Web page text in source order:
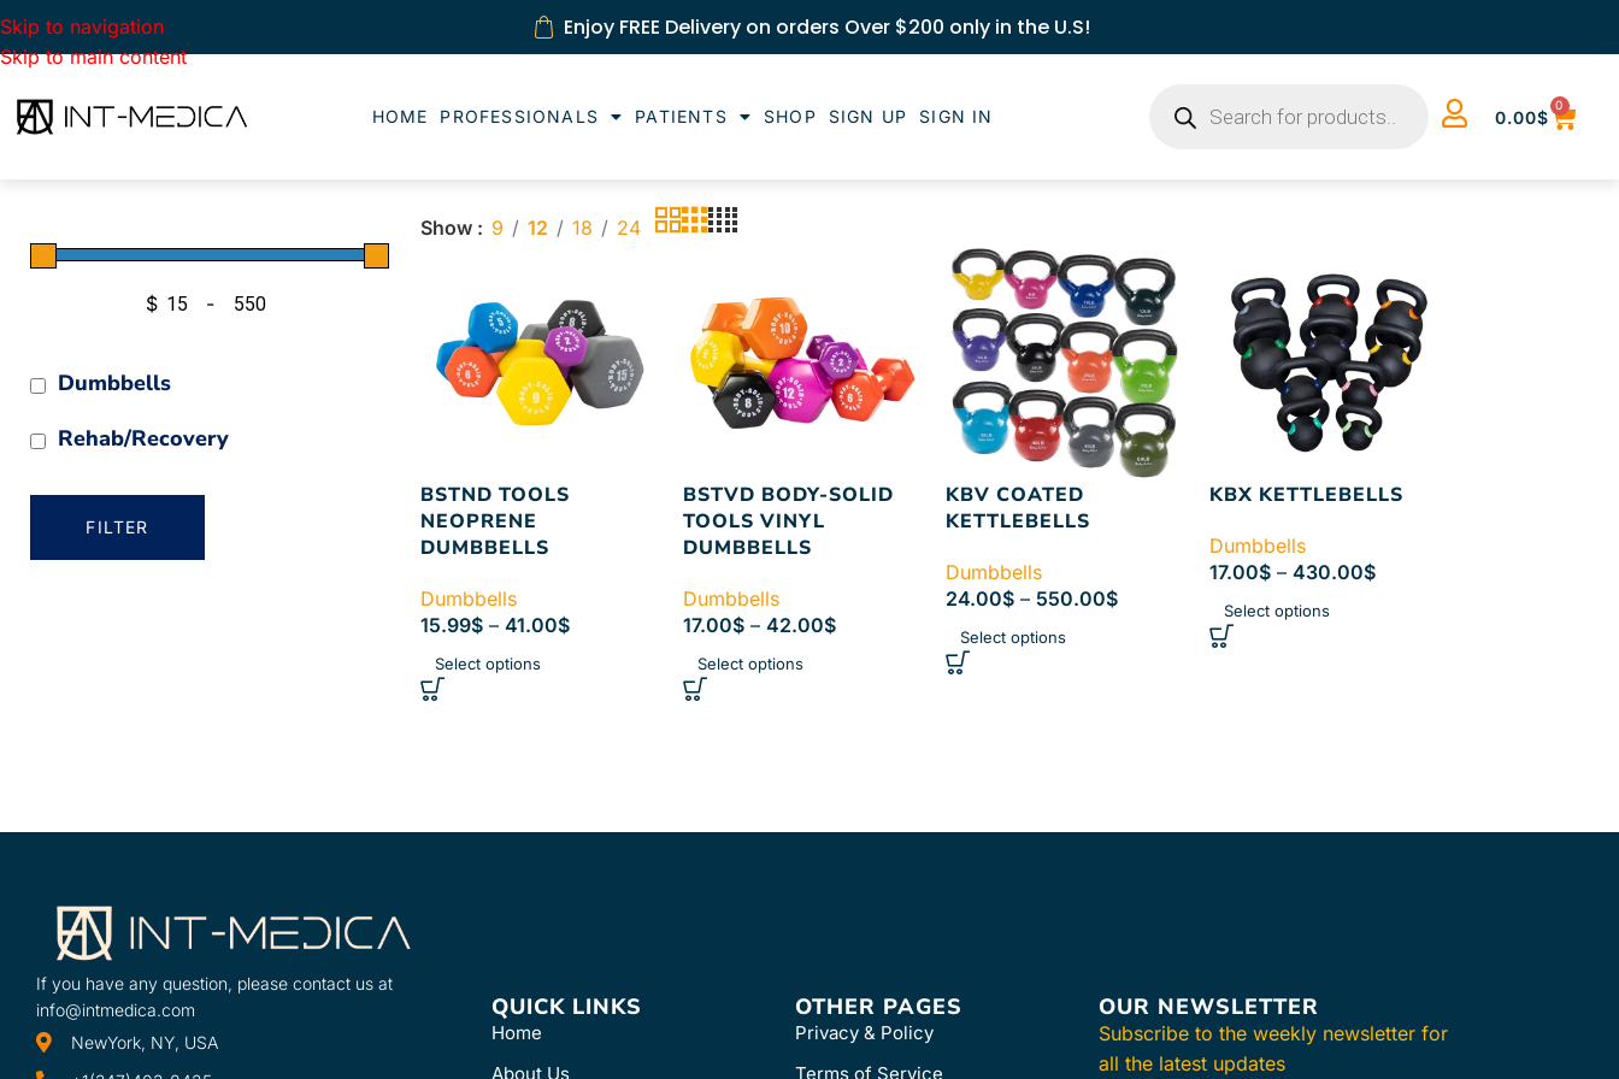
Skip to navigation
Skip to main content
Enjoy FREE Delivery on orders Over $200 only in the U.S!
HOME PROFESSIONALS PATIENTS SHOP SIGN UP SIGN IN 0.00$
0
$ -
Dumbbells
Rehab/Recovery
FILTER
Show 9 12 18 24
BSTND TOOLS
NEOPRENE
DUMBBELLS
Dumbbells
15.99$ – 41.00$
Select options
BSTVD BODY-SOLID
TOOLS VINYL
DUMBBELLS
Dumbbells
17.00$ – 42.00$
Select options
KBV COATED
KETTLEBELLS
Dumbbells
24.00$ – 550.00$
Select options
KBX KETTLEBELLS
Dumbbells
17.00$ – 430.00$
Select options
If you have any question, please contact us at
info@intmedica.com
NewYork, NY, USA
QUICK LINKS
Home
About Us
OTHER PAGES
Privacy & Policy
Terms of Service
OUR NEWSLETTER
Subscribe to the weekly newsletter for
all the latest updates